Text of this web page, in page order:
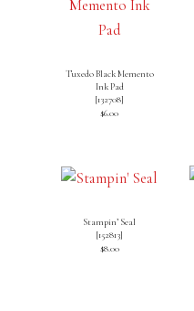
Tuxedo Black Memento
Ink Pad
[132708]
$6.00
Stampin’ Seal
[152813]
$8.00